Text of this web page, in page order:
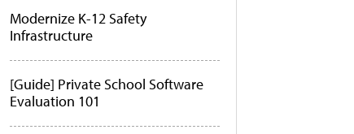
Modernize K-12 Safety
Infrastructure
[Guide] Private School Software
Evaluation 101